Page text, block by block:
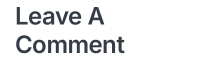
Leave A
Comment